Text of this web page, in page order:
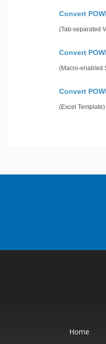
Convert
(Tab-separated
Convert
(Macro-enabled
Convert
(Excel Template)
Home